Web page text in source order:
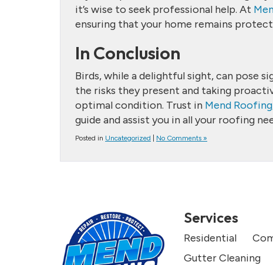
it’s wise to seek professional help. At
ensuring that your home remains
In Conclusion
Birds, while a delightful sight, can pose
the risks they present and taking
optimal condition. Trust in Mend Roofing
guide and assist you in all your roofing
Posted in Uncategorized No Comments »
Services
Residential
Gutter Cleaning